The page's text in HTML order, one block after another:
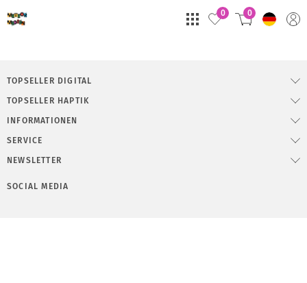
0 0
TOPSELLER DIGITAL
TOPSELLER HAPTIK
INFORMATIONEN
SERVICE
NEWSLETTER
SOCIAL MEDIA